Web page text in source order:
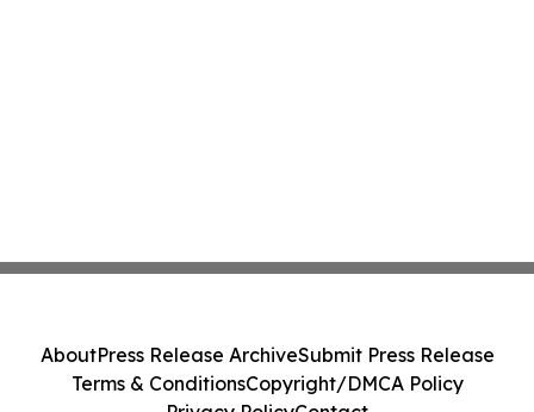
AboutPress Release ArchiveSubmit Press Release
Terms & ConditionsCopyright/DMCA Policy